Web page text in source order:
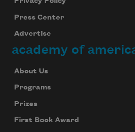
Press Center
Advertise
academy of
About Us
Programs
Prizes
First Book Award